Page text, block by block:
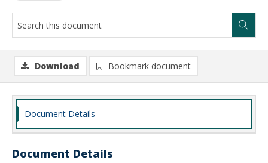
Download Bookmark document
Document Details
Document Details